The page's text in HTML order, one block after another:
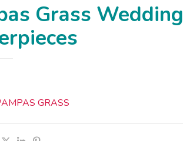
Grass Wedding
GRASS